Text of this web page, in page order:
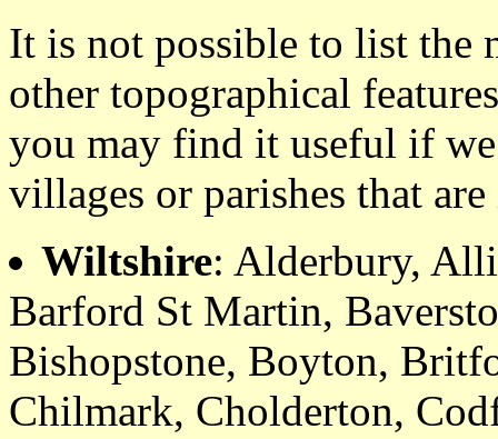
It is not possible to list the
other topographical
you may find it useful if
villages or parishes that
Wiltshire: Alderbury,
Barford St Martin,
Bishopstone, Boyton,
Chilmark, Cholderton,